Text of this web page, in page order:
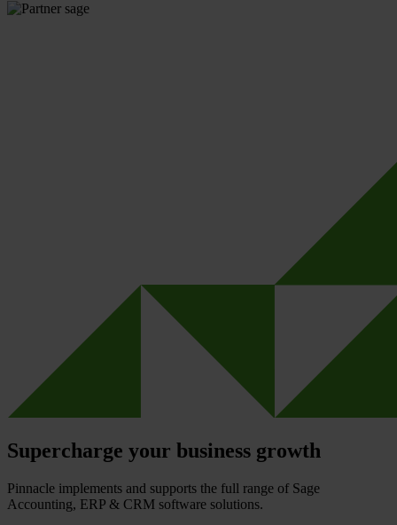
Supercharge your business growth
Pinnacle implements and supports the full range of Sage
Accounting, ERP & CRM software solutions.